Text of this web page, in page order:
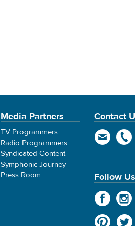
Media Partners
TV Programmers
Radio Programmers
Syndicated Content
Symphonic Journey
Press Room
Contact
Follow Us